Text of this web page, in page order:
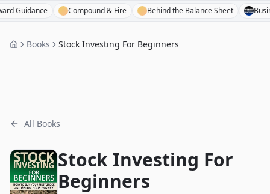
Compound & Fire Behind the Balance Sheet
Books Stock Investing For Beginners
All Books
Stock Investing For
Beginners